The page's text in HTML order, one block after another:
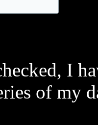
I
of my